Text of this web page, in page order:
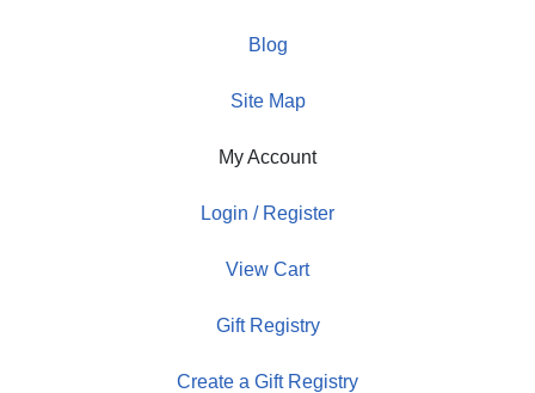
Blog
Site Map
My Account
Login / Register
View Cart
Gift Registry
Create a Gift Registry